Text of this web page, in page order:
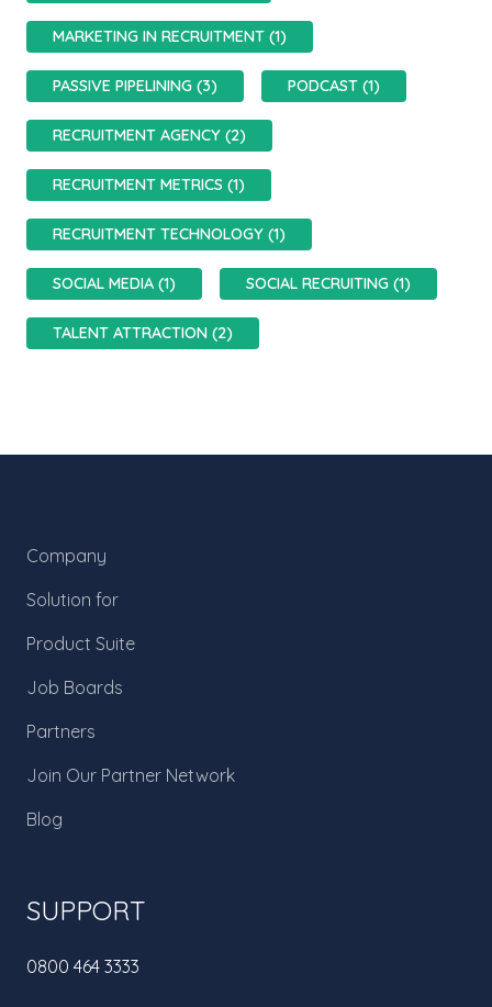
MARKETING IN RECRUITMENT (1)
PASSIVE PIPELINING (3) PODCAST (1)
RECRUITMENT AGENCY (2)
RECRUITMENT METRICS (1)
RECRUITMENT TECHNOLOGY (1)
SOCIAL MEDIA (1) SOCIAL RECRUITING (1)
TALENT ATTRACTION (2)
Company
Solution for
Product Suite
Job Boards
Partners
Join Our Partner Network
Blog
SUPPORT
0800 464 3333